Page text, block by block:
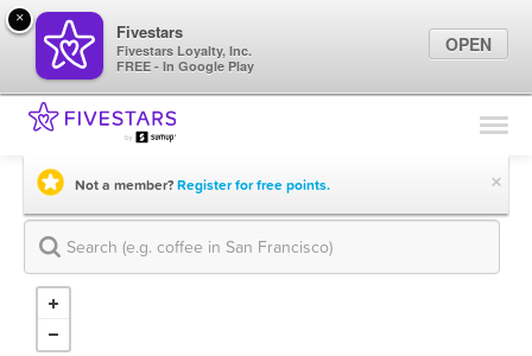
Find Locations
Marketing Tips
Sign In
Not a member?Register for free points. ×
×
Fivestars
Fivestars Loyalty, Inc.
FREE - In Google Play
OPEN